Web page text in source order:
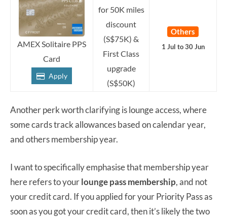
AMEX Solitaire PPS
Card
Apply
for 50K miles
discount
(S$75K) &
First Class
upgrade
(S$50K)
Others
1 Jul to 30 Jun
Another perk worth clarifying is lounge access, where
some cards track allowances based on calendar year,
and others membership year.
I want to specifically emphasise that membership year
here refers to yourlounge pass membership, and not
your credit card. If you applied for your Priority Pass as
soon as you got your credit card, then it’s likely the two